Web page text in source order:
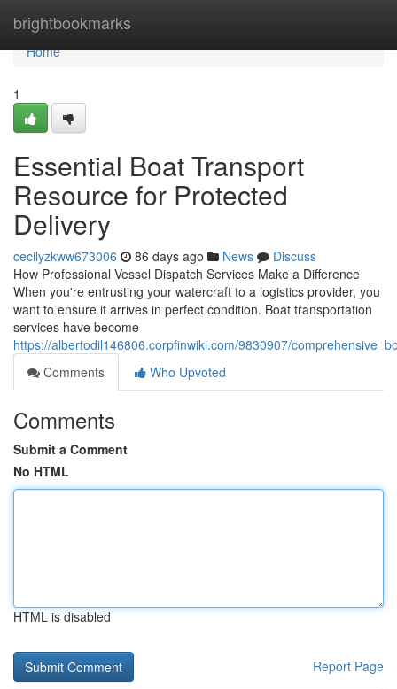
brightbookmarks
Home
Home
1
Essential Boat Transport
Resource for Protected
Delivery
cecilyzkww673006 86 days ago News
Discuss
How Professional Vessel Dispatch Services Make a Difference
When you're entrusting your watercraft to a logistics provider, you
want to ensure it arrives in perfect condition. Boat transportation
services have become
https://albertodil146806.corpfinwiki.com/9830907/
Comments
Who Upvoted
Comments
Submit a Comment
No HTML
HTML is disabled
Report Page